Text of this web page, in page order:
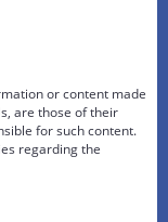
or content made
are those of their
for such content.
regarding the